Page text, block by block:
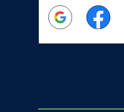
Google Facebook